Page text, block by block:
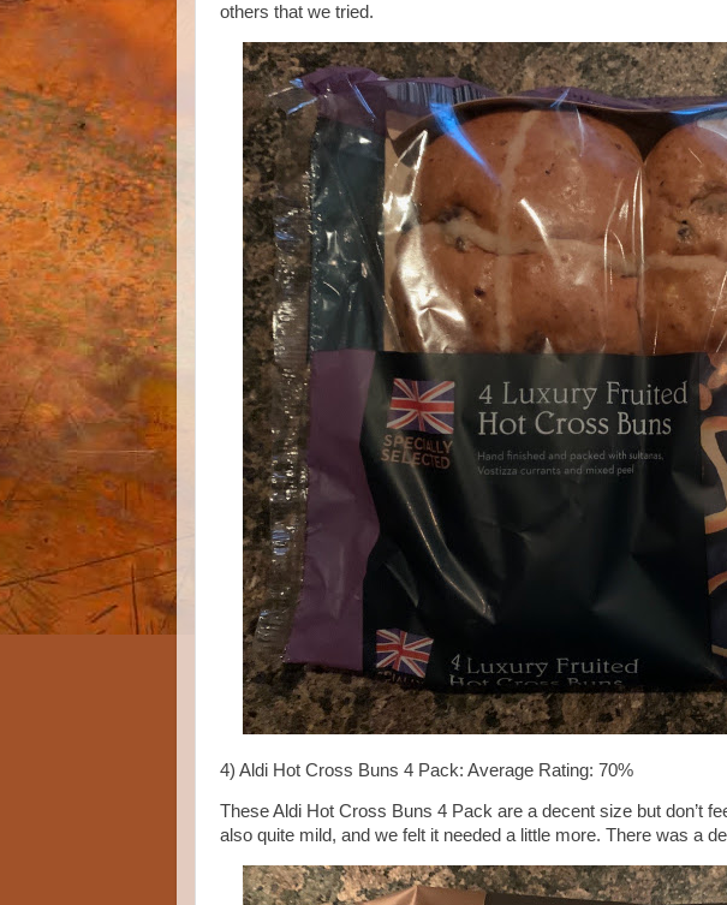
others that we tried.
4) Aldi Hot Cross Buns 4 Pack: Average Rating: 70%
These Aldi Hot Cross Buns 4 Pack are a decent size but don’t
also quite mild, and we felt it needed a little more. There was a